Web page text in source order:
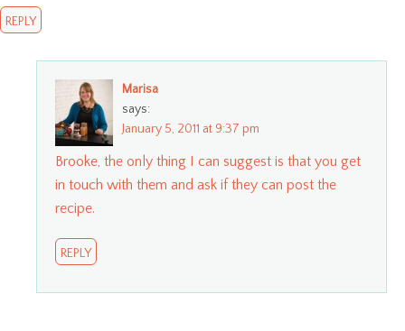
REPLY
Marisa
says:
January 5, 2011 at 9:37 pm
Brooke, the only thing I can suggest is that you get
in touch with them and ask if they can post the
recipe.
REPLY